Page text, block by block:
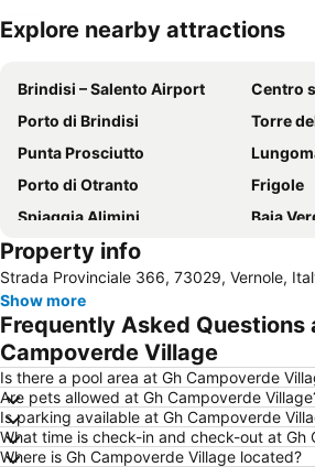
Explore nearby attractions
Brindisi – Salento Airport
Centro
Porto di Brindisi
Torre
Punta Prosciutto
Porto di Otranto
Frigole
Spiaggia Alimini
Baia
Punta Prosciutto beach
Museo Ferroviario della Puglia
Piazza Sant'Oronzo
San
San Foca Centro
Parco Naturale Regionale Porto Selvaggio e Palude del Capitano
Splash
Cattedrale di Otranto
Splash
Property info
Strada Provinciale 366, 73029, Vernole,
Show more
Frequently Asked Questions
Campoverde Village
Is there a pool area at Gh Campoverde
Are pets allowed at Gh Campoverde
Is parking available at Gh Campoverde
What time is check-in and check-out at Gh
Where is Gh Campoverde Village located?